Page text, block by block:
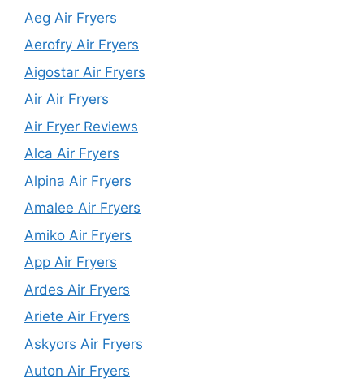
Aeg Air Fryers
Aerofry Air Fryers
Aigostar Air Fryers
Air Air Fryers
Air Fryer Reviews
Alca Air Fryers
Alpina Air Fryers
Amalee Air Fryers
Amiko Air Fryers
App Air Fryers
Ardes Air Fryers
Ariete Air Fryers
Askyors Air Fryers
Auton Air Fryers